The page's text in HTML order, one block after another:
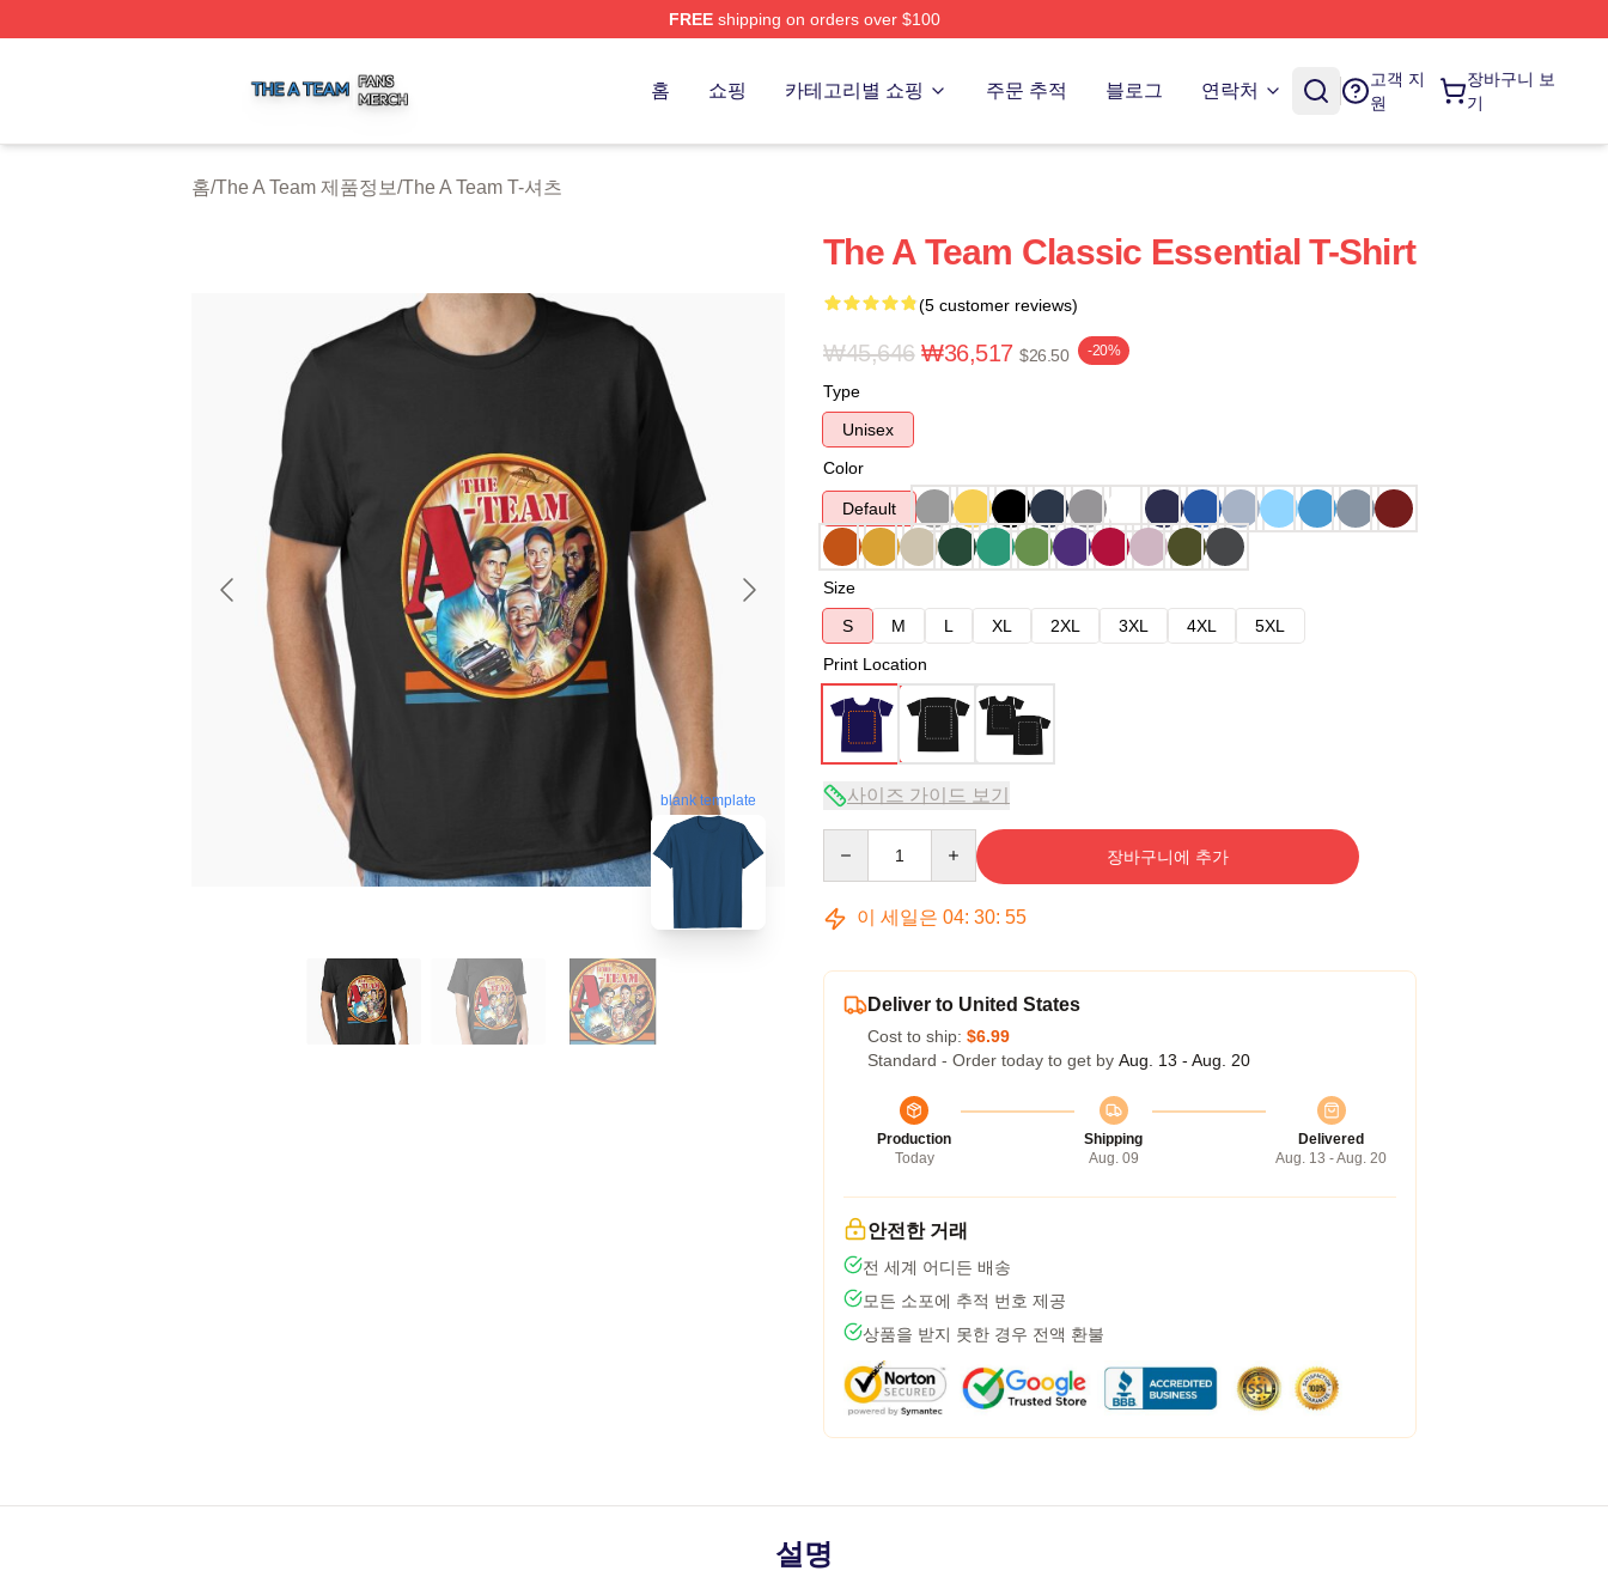
FREEshipping on orders over $100
홈 쇼핑 카테고리별 쇼핑 주문 추적 블로그 연락처
고객 지
원
장바구니 보
기
홈/The A Team 제품정보/The A Team T-셔츠
blank template
The A Team Classic Essential T-Shirt
(5 customer reviews)
₩45,646 ₩36,517 $26.50 -20%
Type
Unisex
Color
Default
Size
S
M L XL 2XL 3XL 4XL
5XL
Print Location
사이즈 가이드 보기
장바구니에 추가
이 세일은 04: 30: 54
Deliver to United States
Cost to ship: $6.99
Standard - Order today to get by Aug. 13 - Aug. 20
Production
Today
Shipping
Aug. 09
Delivered
Aug. 13 - Aug. 20
안전한 거래
전 세계 어디든 배송
모든 소포에 추적 번호 제공
상품을 받지 못한 경우 전액 환불
설명